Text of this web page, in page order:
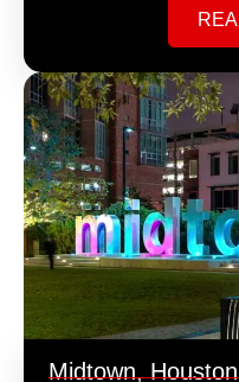
Midtown, Houston